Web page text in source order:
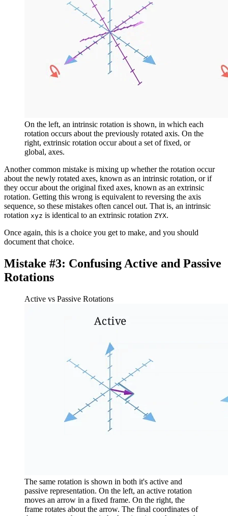
On the left, an intrinsic rotation is shown, in which each
rotation occurs about the previously rotated axis. On the
right, extrinsic rotation occur about a set of fixed, or
global, axes.
Another common mistake is mixing up whether the rotation occur
about the newly rotated axes, known as an intrinsic rotation, or if
they occur about the original fixed axes, known as an extrinsic
rotation. Getting this wrong is equivalent to reversing the axis
sequence, so these mistakes often cancel out. That is, an intrinsic
rotation xyz is identical to an extrinsic rotation ZYX.
Once again, this is a choice you get to make, and you should
document that choice.
Mistake #3: Confusing Active and Passive
Rotations
Active vs Passive Rotations
The same rotation is shown in both it's active and
passive representation. On the left, an active rotation
moves an arrow in a fixed frame. On the right, the
frame rotates about the arrow. The final coordinates of